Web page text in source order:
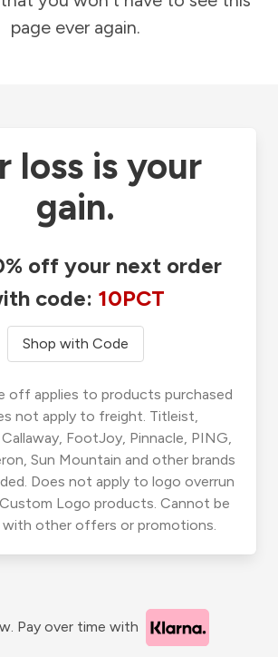
page ever again.
loss is your
gain.
off your next order
code: 10PCT
Shop with Code
off applies to products purchased
not apply to freight. Titleist,
FootJoy, Pinnacle, PING,
Sun Mountain and other brands
Does not apply to logo overrun
Logo products. Cannot be
with other offers or promotions.
Pay over time with